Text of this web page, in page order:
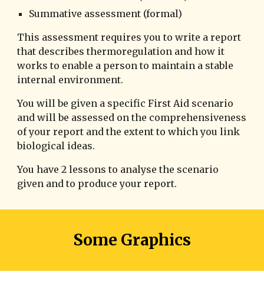
Summative assessment (formal)
This assessment requires you to write a report
that describes thermoregulation and how it
works to enable a person to maintain a stable
internal environment.
You will be given a specific First Aid scenario
and will be assessed on the comprehensiveness
of your report and the extent to which you link
biological ideas.
You have 2 lessons to analyse the scenario
given and to produce your report.
Some Graphics